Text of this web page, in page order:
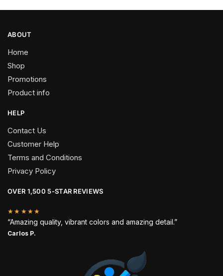
ABOUT
Home
Shop
Promotions
Product info
HELP
Contact Us
Customer Help
Terms and Conditions
Privacy Policy
OVER 1,500 5-STAR REVIEWS
★★★★★
“Amazing quality, vibrant colors and amazing detail.”
Carlos P.